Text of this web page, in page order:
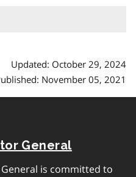
Updated: October 29, 2024
November 05, 2021
General
is committed to